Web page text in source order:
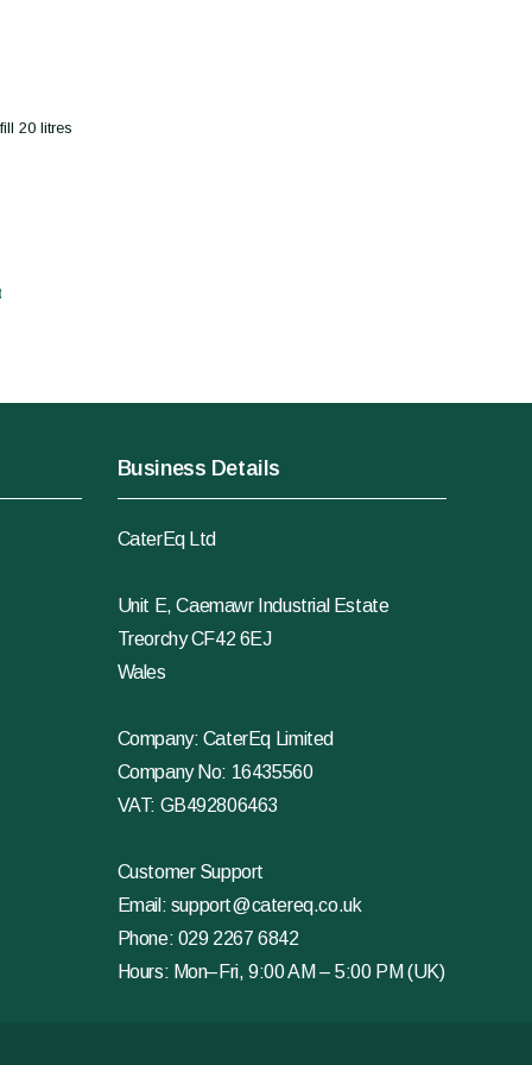
20 litres
Business Details
CaterEq Ltd
Unit E, Caemawr Industrial Estate
Treorchy CF42 6EJ
Wales
Company: CaterEq Limited
Company No: 16435560
VAT: GB492806463
Customer Support
Email: support@catereq.co.uk
Phone: 029 2267 6842
Hours: Mon–Fri, 9:00 AM – 5:00 PM (UK)